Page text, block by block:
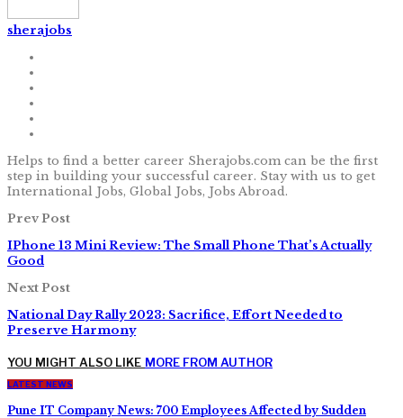
sherajobs
Helps to find a better career Sherajobs.com can be the first
step in building your successful career. Stay with us to get
International Jobs, Global Jobs, Jobs Abroad.
Prev Post
IPhone 13 Mini Review: The Small Phone That’s Actually
Good
Next Post
National Day Rally 2023: Sacrifice, Effort Needed to
Preserve Harmony
YOU MIGHT ALSO LIKE MORE FROM AUTHOR
LATEST NEWS
Pune IT Company News: 700 Employees Affected by Sudden